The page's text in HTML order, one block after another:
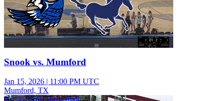
Snook vs. Mumford
Jan 15, 2026 | 11:00 PM UTC
Mumford, TX
Varsity Boys Basketball